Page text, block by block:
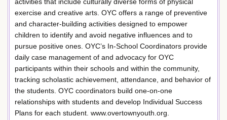
activities that include culturally diverse forms of physical
exercise and creative arts. OYC offers a range of preventive
and character-building activities designed to empower
children to identify and avoid negative influences and to
pursue positive ones. OYC’s In-School Coordinators provide
daily case management of and advocacy for OYC
participants within their schools and within the community,
tracking scholastic achievement, attendance, and behavior of
the students. OYC coordinators build one-on-one
relationships with students and develop Individual Success
Plans for each student. www.overtownyouth.org.